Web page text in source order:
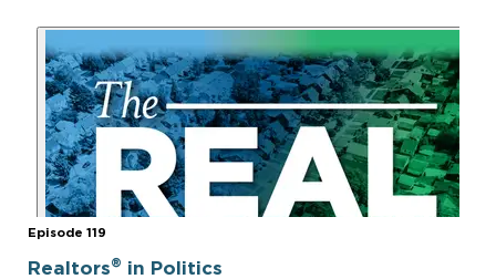
Episode 119
Realtors® in Politics